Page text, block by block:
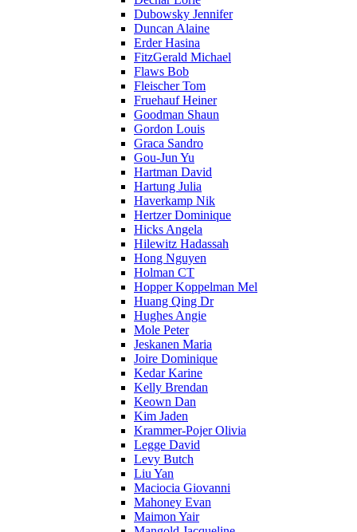
Dubowsky Jennifer
Duncan Alaine
Erder Hasina
FitzGerald Michael
Flaws Bob
Fleischer Tom
Fruehauf Heiner
Goodman Shaun
Gordon Louis
Graca Sandro
Gou-Jun Yu
Hartman David
Hartung Julia
Haverkamp Nik
Hertzer Dominique
Hicks Angela
Hilewitz Hadassah
Hong Nguyen
Holman CT
Hopper Koppelman Mel
Huang Qing Dr
Hughes Angie
Mole Peter
Jeskanen Maria
Joire Dominique
Kedar Karine
Kelly Brendan
Keown Dan
Kim Jaden
Krammer-Pojer Olivia
Legge David
Levy Butch
Liu Yan
Maciocia Giovanni
Mahoney Evan
Maimon Yair